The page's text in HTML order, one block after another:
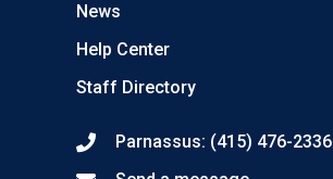
News
Help Center
Staff Directory
Parnassus: (415) 476-2336